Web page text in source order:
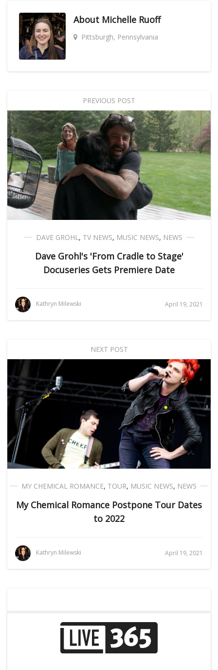
About Michelle Ruoff
Pittsburgh, Pennsylvania
PREVIOUS POST
DAVE GROHL, TV NEWS, MUSIC NEWS, NEWS
Dave Grohl's 'From Cradle to Stage'
Docuseries Gets Premiere Date
Kathryn Milewski April 19, 2021
NEXT POST
MY CHEMICAL ROMANCE, TOUR, MUSIC NEWS, NEWS
My Chemical Romance Postpone Tour Dates
to 2022
Kathryn Milewski April 19, 2021